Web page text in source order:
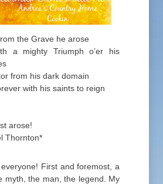
the Grave he arose
a mighty Triumph o’er his
from his dark domain
with his saints to reign
arose!
Thornton*
First and foremost, a
myth, the man, the legend. My